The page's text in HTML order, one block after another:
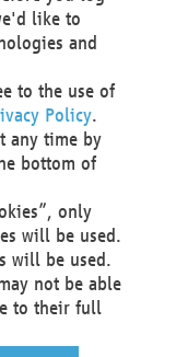
SE
like to
and
to the use of
Policy.
any time by
bottom of
only
will be used.
will be used.
not be able
to their full